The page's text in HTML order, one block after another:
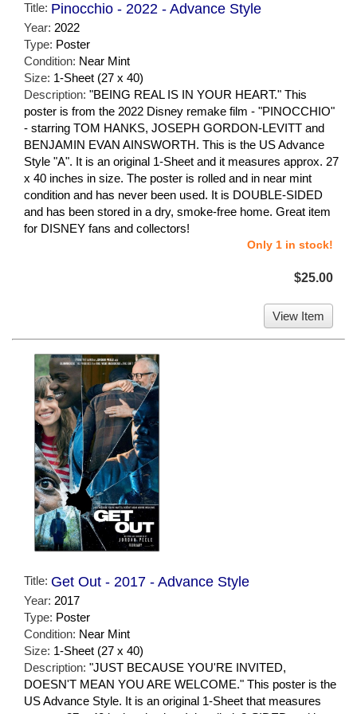
Title: Pinocchio - 2022 - Advance Style
Year: 2022
Type: Poster
Condition: Near Mint
Size: 1-Sheet (27 x 40)
Description: "BEING REAL IS IN YOUR HEART." This
poster is from the 2022 Disney remake film - "PINOCCHIO"
- starring TOM HANKS, JOSEPH GORDON-LEVITT and
BENJAMIN EVAN AINSWORTH. This is the US Advance
Style "A". It is an original 1-Sheet and it measures approx. 27
x 40 inches in size. The poster is rolled and in near mint
condition and has never been used. It is DOUBLE-SIDED
and has been stored in a dry, smoke-free home. Great item
for DISNEY fans and collectors!
Only 1 in stock!
$25.00
View Item
Title: Get Out - 2017 - Advance Style
Year: 2017
Type: Poster
Condition: Near Mint
Size: 1-Sheet (27 x 40)
Description: "JUST BECAUSE YOU'RE INVITED,
DOESN'T MEAN YOU ARE WELCOME." This poster is the
US Advance Style. It is an original 1-Sheet that measures